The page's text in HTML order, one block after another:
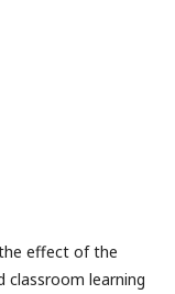
effect of the
classroom learning